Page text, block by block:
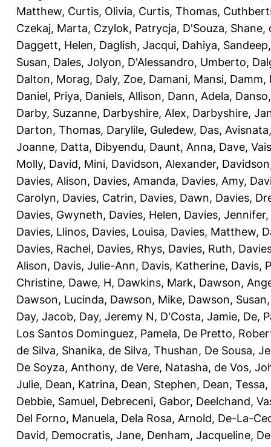
Matthew, Curtis, Olivia, Curtis, Thomas,
Czekaj, Marta, Czylok, Patrycja, D'Souza, Shane,
Daggett, Helen, Daglish, Jacqui, Dahiya, Sandeep
Susan, Dales, Jolyon, D'Alessandro, Umberto,
Dalton, Morag, Daly, Zoe, Damani, Mansi, Damm,
Daniel, Priya, Daniels, Allison, Dann, Adela,
Darby, Suzanne, Darbyshire, Alex, Darbyshire,
Darton, Thomas, Darylile, Guledew, Das, Avisnata
Joanne, Datta, Dibyendu, Daunt, Anna, Dave,
Molly, David, Mini, Davidson, Alexander,
Davies, Alison, Davies, Amanda, Davies, Amy,
Carolyn, Davies, Catrin, Davies, Dawn, Davies,
Davies, Gwyneth, Davies, Helen, Davies, Jennifer,
Davies, Llinos, Davies, Louisa, Davies, Matthew,
Davies, Rachel, Davies, Rhys, Davies, Ruth,
Alison, Davis, Julie-Ann, Davis, Katherine, Davis,
Christine, Dawe, H, Dawkins, Mark, Dawson,
Dawson, Lucinda, Dawson, Mike, Dawson, Susan
Day, Jacob, Day, Jeremy N, D'Costa, Jamie, De,
Los Santos Dominguez, Pamela, De Pretto,
de Silva, Shanika, de Silva, Thushan, De Sousa,
De Soyza, Anthony, de Vere, Natasha, de Vos,
Julie, Dean, Katrina, Dean, Stephen, Dean, Tessa,
Debbie, Samuel, Debreceni, Gabor, Deelchand,
Del Forno, Manuela, Dela Rosa, Arnold, De-La-
David, Democratis, Jane, Denham, Jacqueline,